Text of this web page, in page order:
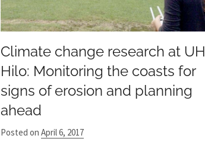
Climate change research at UH
Hilo: Monitoring the coasts for
signs of erosion and planning
ahead
Posted on April 6, 2017b